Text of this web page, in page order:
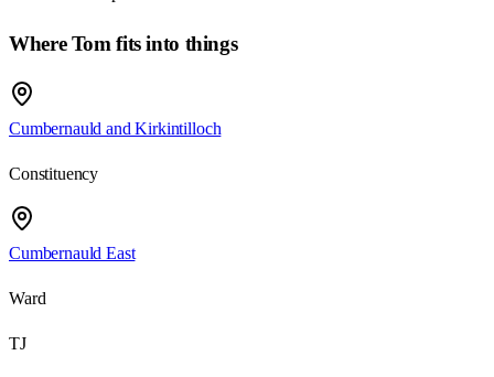
Where Tom fits into things
Cumbernauld and Kirkintilloch
Constituency
Cumbernauld East
Ward
TJ